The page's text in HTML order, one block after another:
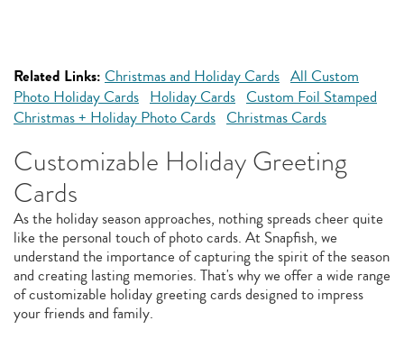
Related Links: Christmas and Holiday Cards All Custom
Photo Holiday Cards Holiday Cards Custom Foil Stamped
Christmas + Holiday Photo Cards Christmas Cards
Customizable Holiday Greeting
Cards
As the holiday season approaches, nothing spreads cheer quite
like the personal touch of photo cards. At Snapfish, we
understand the importance of capturing the spirit of the season
and creating lasting memories. That's why we offer a wide range
of customizable holiday greeting cards designed to impress
your friends and family.